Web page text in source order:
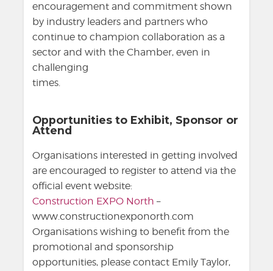
encouragement and commitment shown
by industry leaders and partners who
continue to champion collaboration as a
sector and with the Chamber, even in
challenging
times.
Opportunities to Exhibit, Sponsor or
Attend
Organisations interested in getting involved
are encouraged to register to attend via the
official event website:
Construction EXPO North –
www.constructionexponorth.com
Organisations wishing to benefit from the
promotional and sponsorship
opportunities, please contact Emily Taylor,